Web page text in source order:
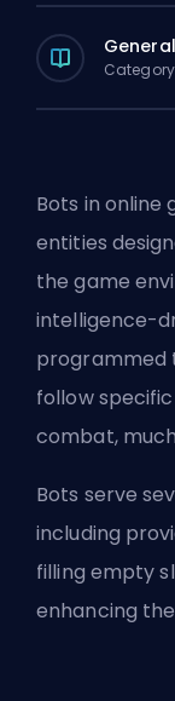
General
Category
Bots in
entities
the game
intelligence-
programmed
follow
combat,
Bots serve
including
filling empty
enhancing